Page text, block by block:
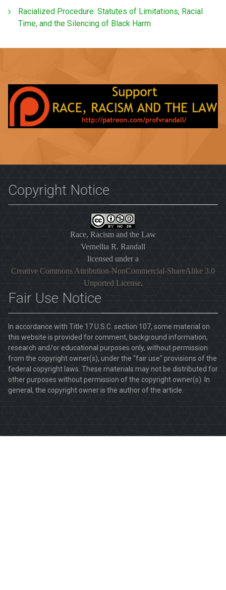
Racialized Procedure: Statutes of Limitations, Racial
Time, and the Silencing of Black Harm
Copyright Notice
Race, Racism and the Law
Vernellia R. Randall
licensed under a
Creative Commons Attribution-NonCommercial-ShareAlike 3.0
Unported License.
Fair Use Notice
In accordance with Title 17 U.S.C. section 107, some material on
this website is provided for comment, background information,
research and/or educational purposes only, without permission
from the copyright owner(s), under the "fair use" provisions of the
federal copyright laws. These materials may not be distributed for
other purposes without permission of the copyright owner(s). In
general, the copyright owner is the author of the article.